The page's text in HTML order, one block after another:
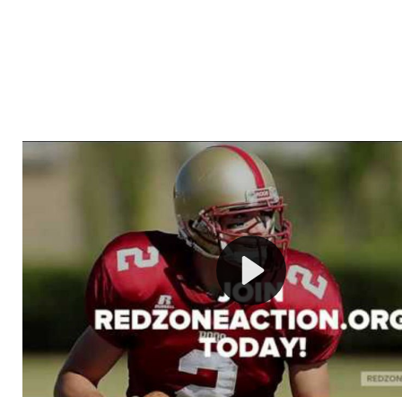
Welcome to RedZoneAction.org - Your Ultimate
Football Management Experience!
Are you ready to dive into the thrilling world of
management? At RedZoneAction.org, you get to be the
mastermind behind every play, every draft pick, and
strategic decision. Take your team from the gritty
the grand stage of international glory—allcompletely
Why RedZoneAction.org?
Dynamic Gameplay
: Whether you favor a high-flying